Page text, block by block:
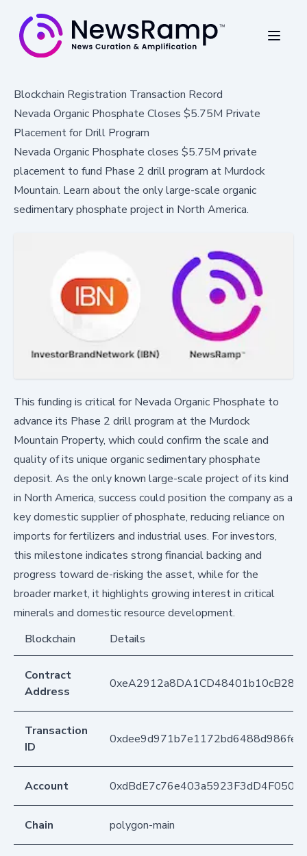
Blockchain Registration Transaction Record
Nevada Organic Phosphate Closes $5.75M Private
Placement for Drill Program
Nevada Organic Phosphate closes $5.75M private
placement to fund Phase 2 drill program at Murdock
Mountain. Learn about the only large-scale organic
sedimentary phosphate project in North America.
This funding is critical for Nevada Organic Phosphate to
advance its Phase 2 drill program at the Murdock
Mountain Property, which could confirm the scale and
quality of its unique organic sedimentary phosphate
deposit. As the only known large-scale project of its kind
in North America, success could position the company as a
key domestic supplier of phosphate, reducing reliance on
imports for fertilizers and industrial uses. For investors,
this milestone indicates strong financial backing and
progress toward de-risking the asset, while for the
broader market, it highlights growing interest in critical
minerals and domestic resource development.
Blockchain
Details
Contract
Address
Transaction
ID
Account
Chain polygon-main